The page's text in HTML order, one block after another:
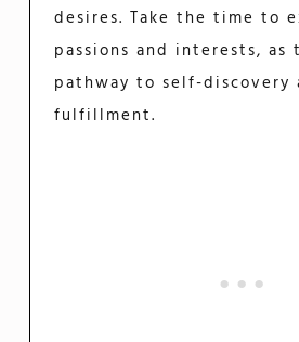
desires. Take the time to
passions and interests, as
pathway to self-discovery
fulfillment.